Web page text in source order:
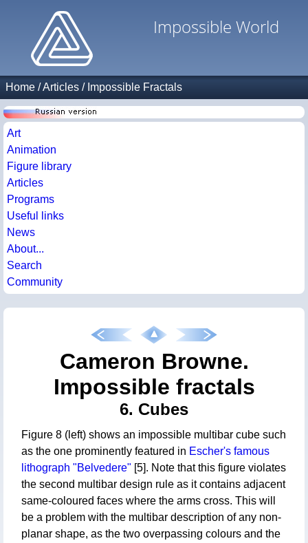
Impossible World
Home /Articles / Impossible Fractals
Art
Animation
Figure library
Articles
Programs
Useful links
News
About...
Search
Community
Cameron Browne.
Impossible fractals
6. Cubes
Figure 8 (left) shows an impossible multibar cube such
as the one prominently featured in Escher's famous
lithograph "Belvedere" [5]. Note that this figure violates
the second multibar design rule as it contains adjacent
same-coloured faces where the arms cross. This will
be a problem with the multibar description of any non-
planar shape, as the two overpassing colours and the